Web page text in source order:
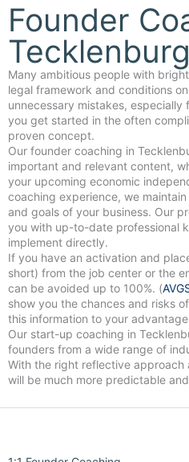
Founder
Tecklenburg
Many ambitious people with
legal framework and conditions
unnecessary mistakes, especially
you get started in the often
proven concept.
Our founder coaching in Tecklenburg enriches you
important and relevant content,
your upcoming economic
coaching experience, we
and goals of your business. Our
you with up-to-date professional
implement directly.
If you have an activation and
short) from the job center or the
can be avoided up to 100%. (
show you the chances and risks
this information to your
Our start-up coaching in Tecklenburg has been
founders from a wide range of
With the right reflective
will be much more predictable